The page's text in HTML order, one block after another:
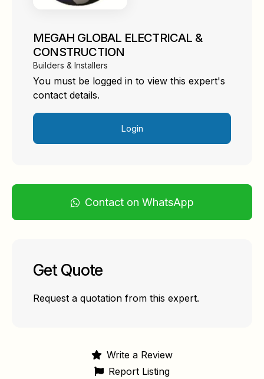
MEGAH GLOBAL ELECTRICAL &
CONSTRUCTION
Builders & Installers
You must be logged in to view this expert's
contact details.
Login
Contact on WhatsApp
Get Quote
Request a quotation from this expert.
Write a Review
Report Listing